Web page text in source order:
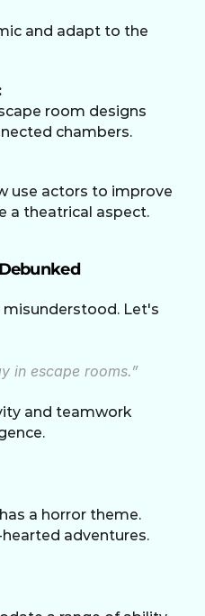
and adapt to the
room designs
chambers.
use actors to improve
a theatrical aspect.
Let's
in escape rooms.”
and teamwork
a horror theme.
adventures.